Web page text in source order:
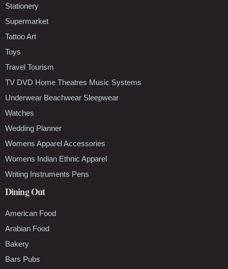
Stationery
Supermarket
Tattoo Art
Toys
Travel Tourism
TV DVD Home Theatres Music Systems
Underwear Beachwear Sleepwear
Watches
Wedding Planner
Womens Apparel Accessories
Womens Indian Ethnic Apparel
Writing Instruments Pens
Dining Out
American Food
Arabian Food
Bakery
Bars Pubs